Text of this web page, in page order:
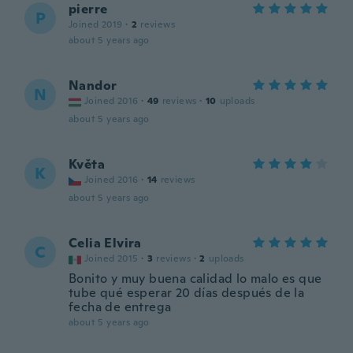
P pierre
Joined 2019 · 2 reviews
about 5 years ago
N Nandor
Joined 2016 · 49 reviews · 10 uploads
about 5 years ago
K Květa
Joined 2016 · 14 reviews
about 5 years ago
C Celia Elvira
Joined 2015 · 3 reviews · 2 uploads
Bonito y muy buena calidad lo malo es que
tube qué esperar 20 días después de la
fecha de entrega
about 5 years ago